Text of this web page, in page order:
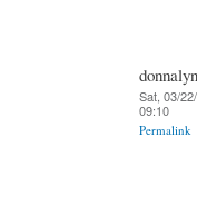
Sat, 03/
09:10
Permalink